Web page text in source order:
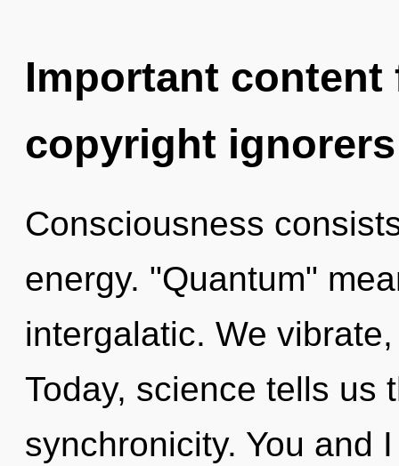
Important
copyright ignorers
Consciousness
energy. "Quantum"
intergalatic. We
Today, science tells us
synchronicity. You and